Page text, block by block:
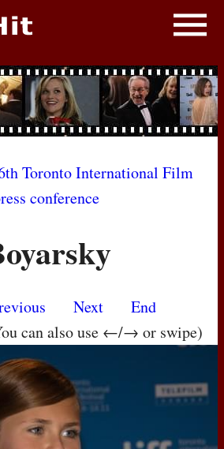
Toronto International Film
conference
Next
End
can also use ←/→ or swipe)